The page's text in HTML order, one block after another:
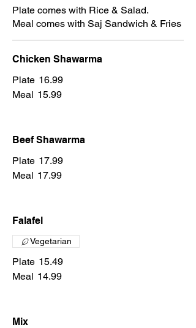
Plate comes with Rice & Salad.
Meal comes with Saj Sandwich & Fries
Chicken Shawarma
Plate 16.99
Meal 15.99
Beef Shawarma
Plate 17.99
Meal 17.99
Falafel
Plate 15.49
Meal 14.99
Vegetarian
Mix